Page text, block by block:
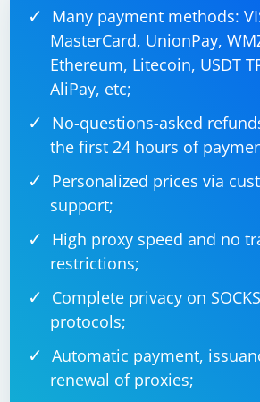
Many payment methods:
MasterCard, UnionPay,
Ethereum, Litecoin, USDT
AliPay, etc;
No-questions-asked
the first 24 hours of
Personalized prices via
support;
High proxy speed and no
restrictions;
Complete privacy on SOCKS
protocols;
Automatic payment,
renewal of proxies;